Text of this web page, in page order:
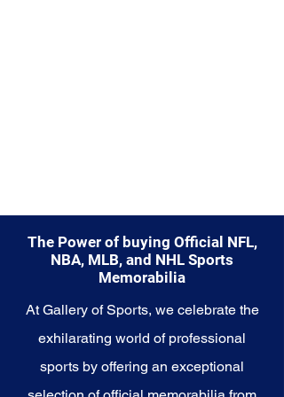
The Power of buying Official NFL,
NBA, MLB, and NHL Sports
Memorabilia
At Gallery of Sports, we celebrate the
exhilarating world of professional
sports by offering an exceptional